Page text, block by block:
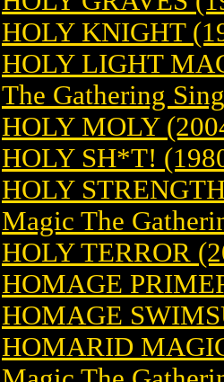
HOLY KNIGHT
HOLY LIGHT
The Gathering
HOLY MOLY
HOLY SH*T!
HOLY
Magic The
HOLY TERROR
HOMAGE
HOMAGE
HOMARID